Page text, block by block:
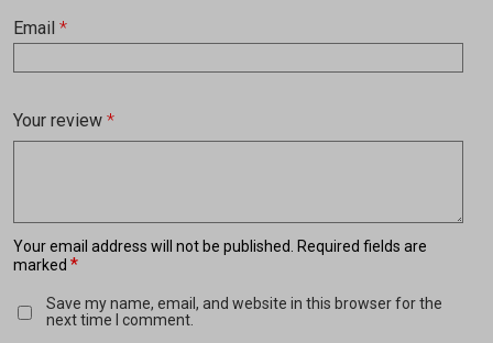
Your email address will not be published.
Required fields are
marked *
Your review *
Email *
Save my name, email, and website in this browser for the
next time I comment.